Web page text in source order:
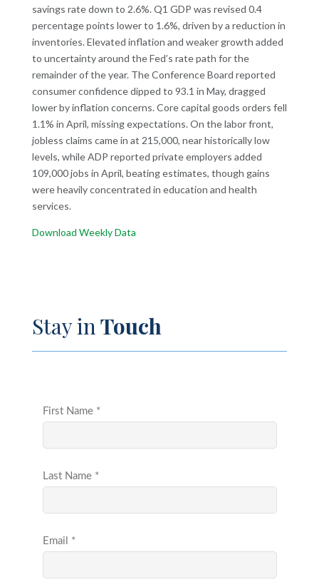
savings rate down to 2.6%. Q1 GDP was revised 0.4
percentage points lower to 1.6%, driven by a reduction in
inventories. Elevated inflation and weaker growth added
to uncertainty around the Fed’s rate path for the
remainder of the year. The Conference Board reported
consumer confidence dipped to 93.1 in May, dragged
lower by inflation concerns. Core capital goods orders fell
1.1% in April, missing expectations. On the labor front,
jobless claims came in at 215,000, near historically low
levels, while ADP reported private employers added
109,000 jobs in April, beating estimates, though gains
were heavily concentrated in education and health
services.
Download Weekly Data
Stay inTouch